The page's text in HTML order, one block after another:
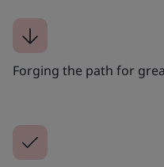
Forging the path for